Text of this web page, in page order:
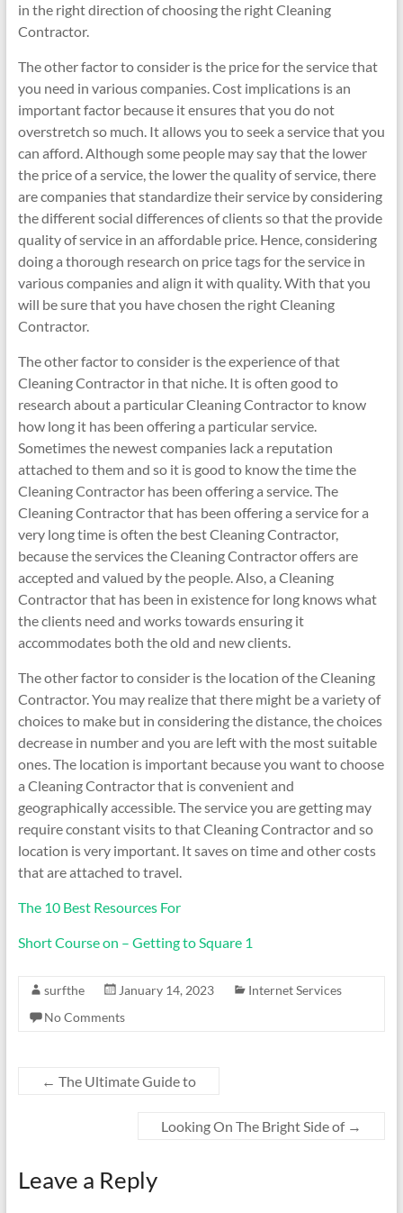
in the right direction of choosing the right Cleaning
Contractor.
The other factor to consider is the price for the service that
you need in various companies. Cost implications is an
important factor because it ensures that you do not
overstretch so much. It allows you to seek a service that you
can afford. Although some people may say that the lower
the price of a service, the lower the quality of service, there
are companies that standardize their service by considering
the different social differences of clients so that the provide
quality of service in an affordable price. Hence, considering
doing a thorough research on price tags for the service in
various companies and align it with quality. With that you
will be sure that you have chosen the right Cleaning
Contractor.
The other factor to consider is the experience of that
Cleaning Contractor in that niche. It is often good to
research about a particular Cleaning Contractor to know
how long it has been offering a particular service.
Sometimes the newest companies lack a reputation
attached to them and so it is good to know the time the
Cleaning Contractor has been offering a service. The
Cleaning Contractor that has been offering a service for a
very long time is often the best Cleaning Contractor,
because the services the Cleaning Contractor offers are
accepted and valued by the people. Also, a Cleaning
Contractor that has been in existence for long knows what
the clients need and works towards ensuring it
accommodates both the old and new clients.
The other factor to consider is the location of the Cleaning
Contractor. You may realize that there might be a variety of
choices to make but in considering the distance, the choices
decrease in number and you are left with the most suitable
ones. The location is important because you want to choose
a Cleaning Contractor that is convenient and
geographically accessible. The service you are getting may
require constant visits to that Cleaning Contractor and so
location is very important. It saves on time and other costs
that are attached to travel.
The 10 Best Resources For
Short Course on – Getting to Square 1
surfthe January 14, 2023
Internet Services
No Comments
← The Ultimate Guide to
Looking On The Bright Side of →
Leave a Reply